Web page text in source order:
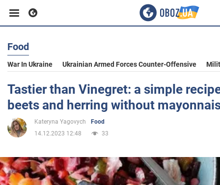
Business
Sport
Entertainment
Politics
Food
War In Ukraine Ukrainian Armed Forces Counter-Offensive
Tastier than Vinegret: a simple
beets and herring without
Kateryna Yagovych
Food
14.12.2023 12:48
33